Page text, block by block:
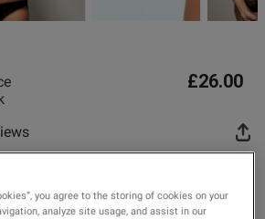
Get 1 Half
Stockings
£26.00
you agree to the storing of cookies on your
analyze site usage, and assist in our